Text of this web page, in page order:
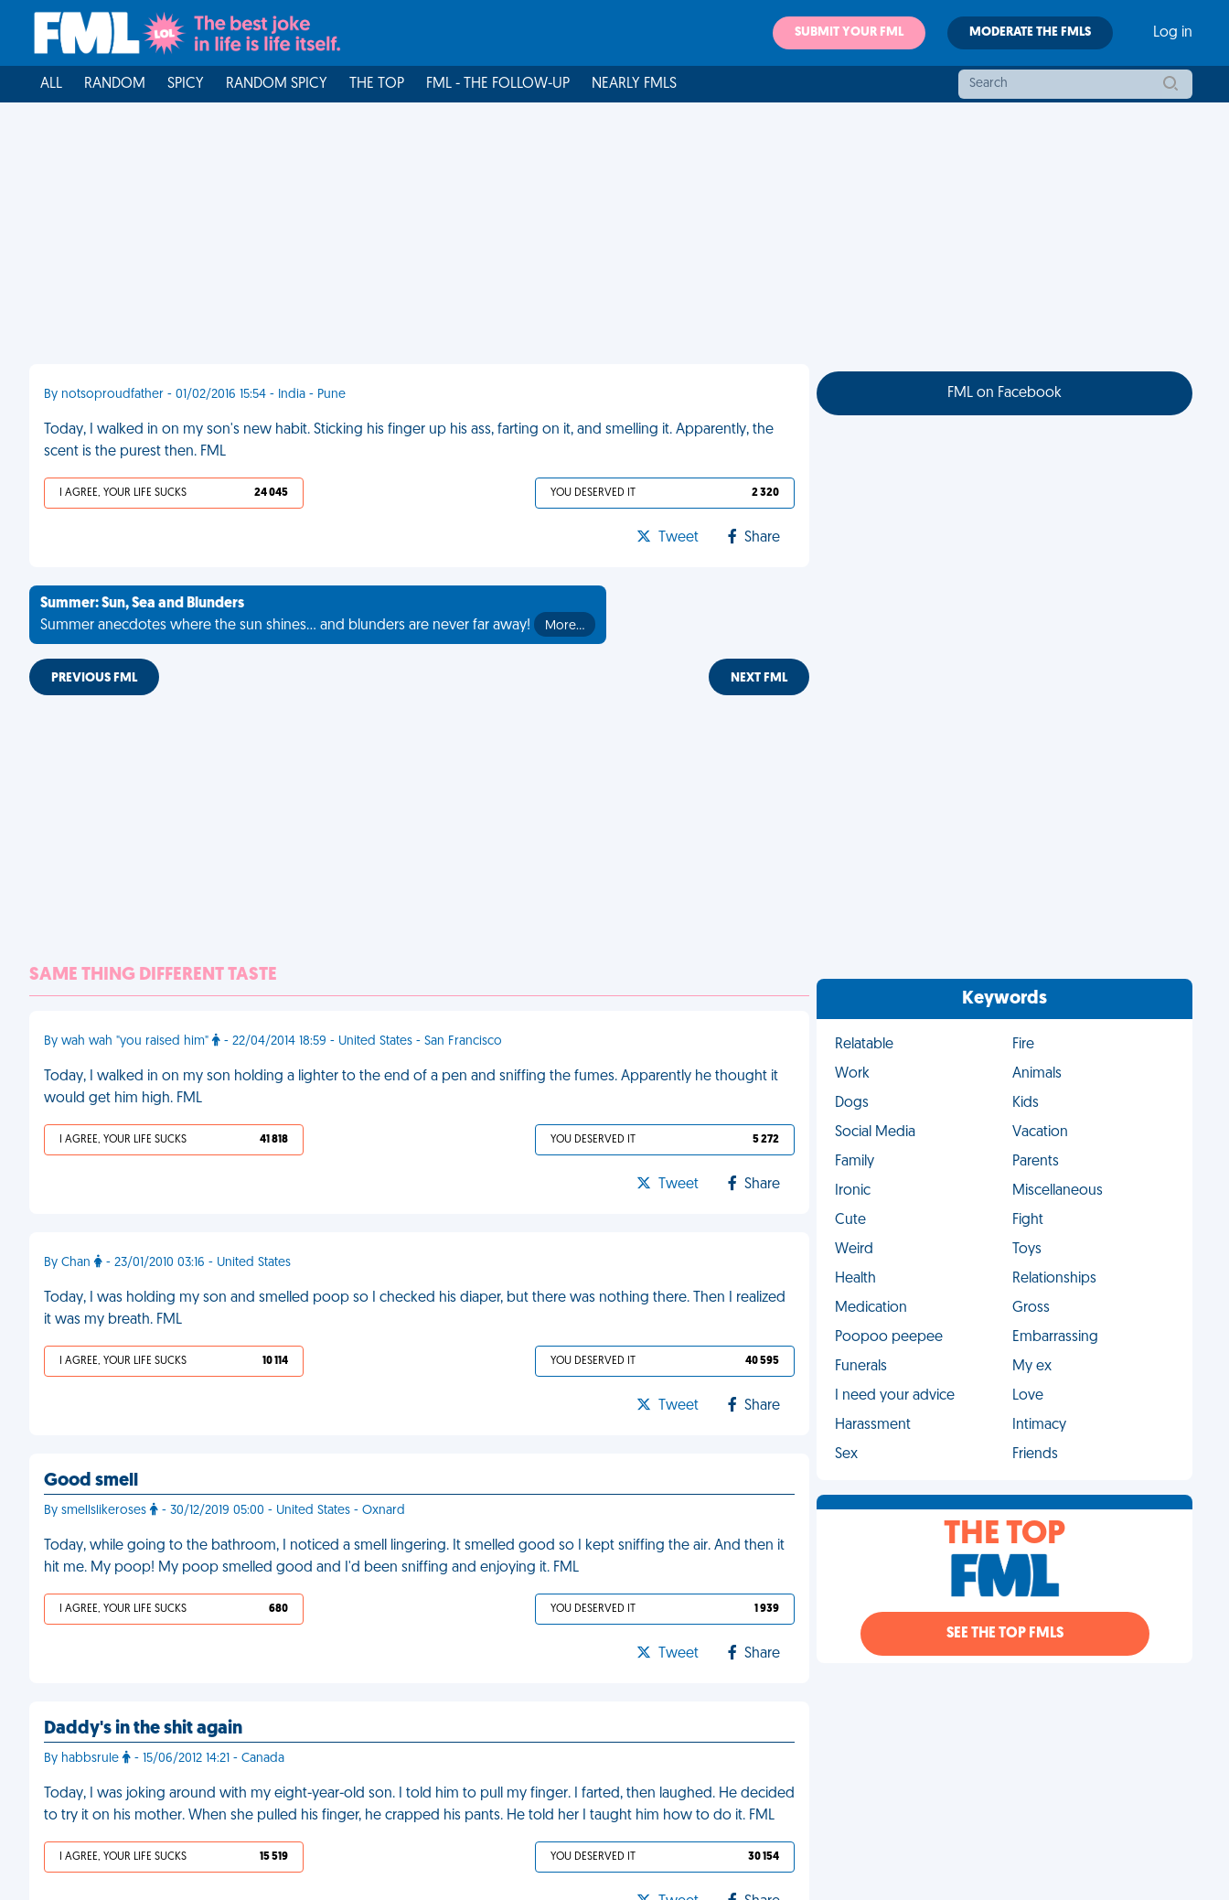
SUBMIT YOUR FML MODERATE THE FMLS Log in
ALL RANDOM SPICY RANDOM SPICY THE TOP FML - THE FOLLOW-UP NEARLY FMLS
By notsoproudfather - 01/02/2016 15:54 - India - Pune
Today, I walked in on my son's new habit. Sticking his finger up his ass, farting on it, and smelling it. Apparently, the
scent is the purest then. FML
I AGREE, YOUR LIFE SUCKS 24 045 YOU DESERVED IT 2 320
Tweet Share
Summer: Sun, Sea and Blunders
Summer anecdotes where the sun shines... and blunders are never far away!
More…
PREVIOUS FML NEXT FML
SAME THING DIFFERENT TASTE
By wah wah "you raised him" - 22/04/2014 18:59 - United States - San Francisco
Today, I walked in on my son holding a lighter to the end of a pen and sniffing the fumes. Apparently he thought it
would get him high. FML
I AGREE, YOUR LIFE SUCKS 41 818 YOU DESERVED IT 5 272
Tweet Share
By Chan - 23/01/2010 03:16 - United States
Today, I was holding my son and smelled poop so I checked his diaper, but there was nothing there. Then I realized
it was my breath. FML
I AGREE, YOUR LIFE SUCKS 10 114 YOU DESERVED IT 40 595
Tweet Share
Good smell
By smellslikeroses - 30/12/2019 05:00 - United States - Oxnard
Today, while going to the bathroom, I noticed a smell lingering. It smelled good so I kept sniffing the air. And then it
hit me. My poop! My poop smelled good and I'd been sniffing and enjoying it. FML
I AGREE, YOUR LIFE SUCKS 680 YOU DESERVED IT 1 939
Tweet Share
Daddy's in the shit again
By habbsrule - 15/06/2012 14:21 - Canada
Today, I was joking around with my eight-year-old son. I told him to pull my finger. I farted, then laughed. He decided
to try it on his mother. When she pulled his finger, he crapped his pants. He told her I taught him how to do it. FML
I AGREE, YOUR LIFE SUCKS 15 519 YOU DESERVED IT 30 154
FML on Facebook
Keywords
Relatable
Fire
Work
Animals
Dogs
Kids
Social Media
Vacation
Family
Parents
Ironic
Miscellaneous
Cute
Fight
Weird
Toys
Health
Relationships
Medication
Gross
Poopoo peepee
Embarrassing
Funerals
My ex
I need your advice
Love
Harassment
Intimacy
Sex
Friends
THE TOP
SEE THE TOP FMLS